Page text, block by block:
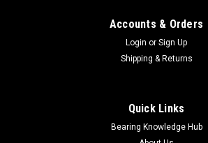
Accounts & Orders
Login or Sign Up
Shipping & Returns
Quick Links
Bearing Knowledge Hub